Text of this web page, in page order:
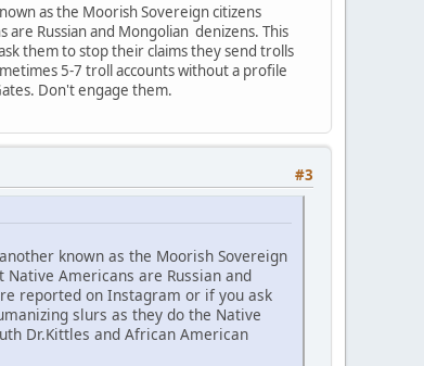
as the Moorish Sovereign citizens
Russian and Mongolian denizens. This
them to stop their claims they send trolls
5-7 troll accounts without a profile
Don't engage them.
#3
known as the Moorish Sovereign
Americans are Russian and
reported on Instagram or if you ask
slurs as they do the Native
Dr.Kittles and African American